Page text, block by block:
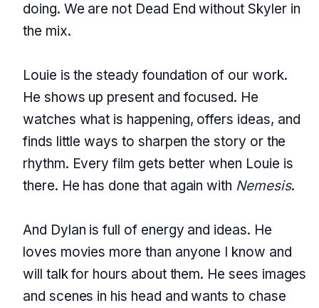
doing. We are not Dead End without Skyler in
the mix.
Louie is the steady foundation of our work.
He shows up present and focused. He
watches what is happening, offers ideas, and
finds little ways to sharpen the story or the
rhythm. Every film gets better when Louie is
there. He has done that again with Nemesis.
And Dylan is full of energy and ideas. He
loves movies more than anyone I know and
will talk for hours about them. He sees images
and scenes in his head and wants to chase